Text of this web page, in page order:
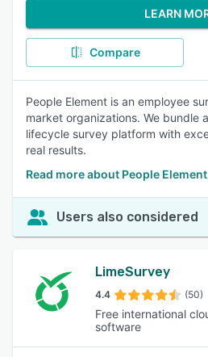
LEARN
Compare
People Element is an employee
market organizations. We bundle
lifecycle survey platform with
real results.
Read more about People Element
Users also considered
LimeSurvey
4.4 (50)
Free international
software